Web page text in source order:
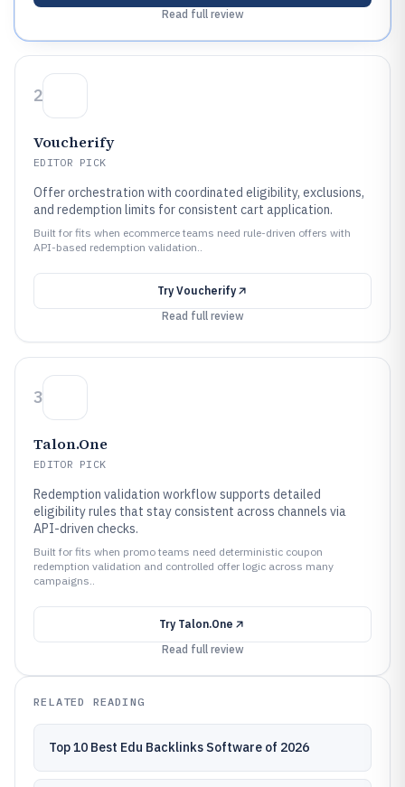
Read full review
2
Voucherify
EDITOR PICK
Offer orchestration with coordinated eligibility, exclusions,
and redemption limits for consistent cart application.
Built for fits when ecommerce teams need rule-driven offers with
API-based redemption validation..
Try Voucherify
Read full review
3
Talon.One
EDITOR PICK
Redemption validation workflow supports detailed
eligibility rules that stay consistent across channels via
API-driven checks.
Built for fits when promo teams need deterministic coupon
redemption validation and controlled offer logic across many
campaigns..
Try Talon.One
Read full review
RELATED READING
Top 10 Best Edu Backlinks Software of 2026